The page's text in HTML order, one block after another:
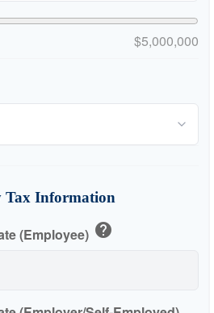
$5,000,000
Tax Information
(Employee) help